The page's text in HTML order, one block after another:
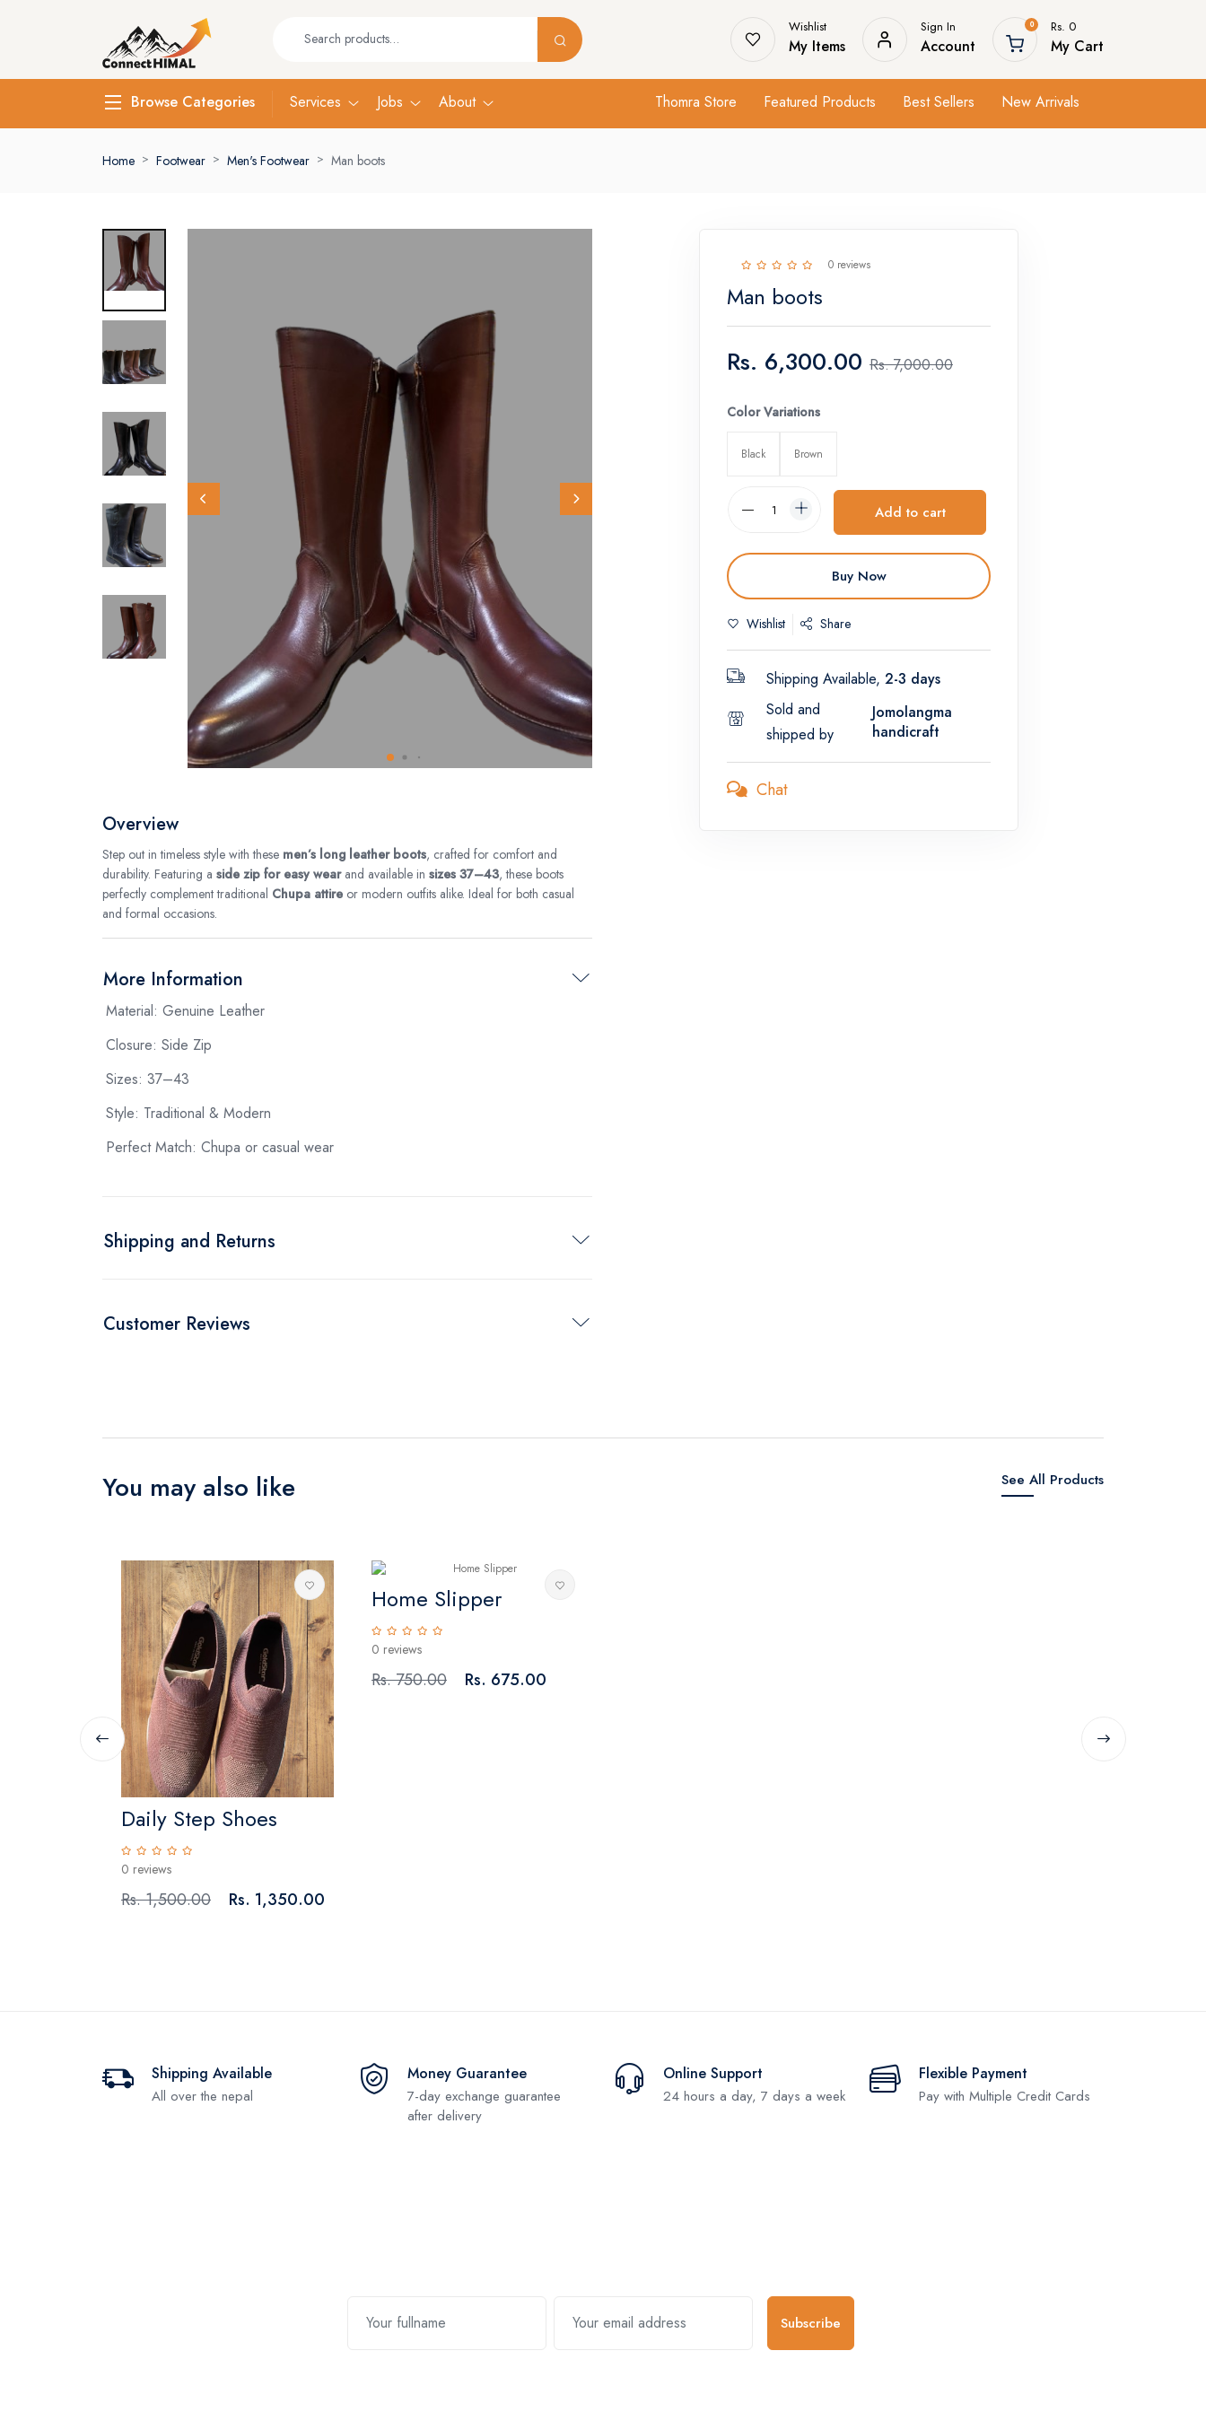
Wishlist
My Items
Sign In
Account
0 Rs. 0
My Cart
Browse Categories Services Jobs About Thomra Store Featured Products Best Sellers New Arrivals
Home Footwear Men's Footwear Man boots
Overview
Step out in timeless style with these men’s long leather boots, crafted for comfort and
durability. Featuring a side zip for easy wearand available in sizes 37–43, these boots
perfectly complement traditional Chupa attire or modern outfits alike. Ideal for both casual
and formal occasions.
More Information
Material: Genuine Leather
Closure: Side Zip
Sizes: 37–43
Style: Traditional & Modern
Perfect Match: Chupa or casual wear
Shipping and Returns
Customer Reviews
0 reviews
Man boots
Rs. 6,300.00 Rs.7,000.00
Color Variations
Black Brown
Add to cart
Buy Now
Wishlist Share
Shipping Available, 2-3 days
Sold and
shipped by
Jomolangma
handicraft
Chat
You may also like See All Products
Daily Step Shoes
0 reviews
Rs. 1,500.00 Rs. 1,350.00
Home Slipper
0 reviews
Rs. 750.00 Rs. 675.00
Shipping Available
All over the nepal
Money Guarantee
7-day exchange guarantee
after delivery
Online Support
24 hours a day, 7 days a week
Flexible Payment
Pay with Multiple Credit Cards
Subscribe